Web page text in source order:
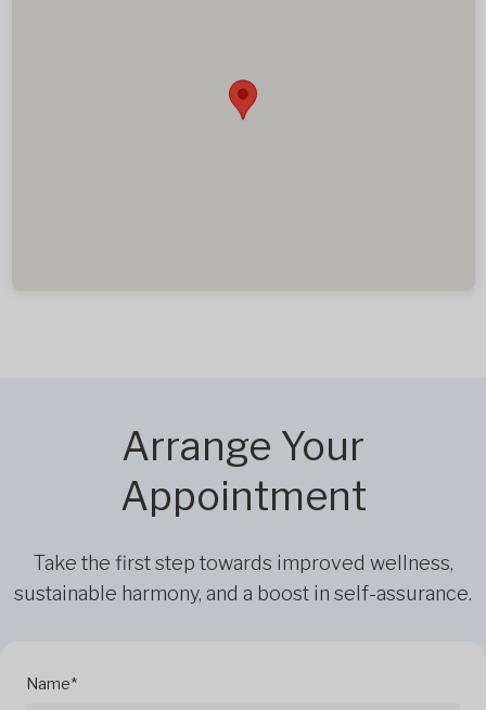
Arrange Your
Appointment
Take the first step towards improved wellness,
sustainable harmony, and a boost in self-assurance.
Name*